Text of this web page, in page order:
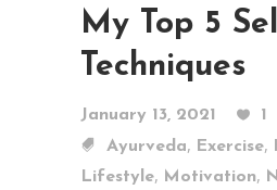
My Top 5
Techniques
January 13, 2021 1
Ayurveda, Exercise,
Lifestyle, Motivation,